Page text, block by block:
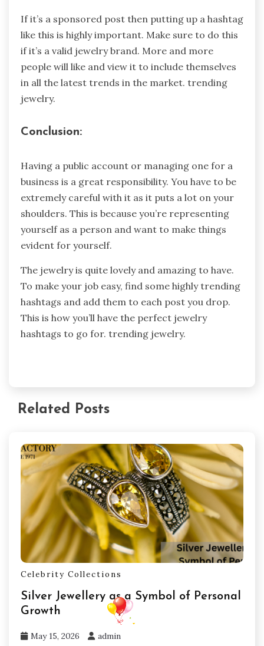
If it’s a sponsored post then putting up a hashtag
like this is highly important. Make sure to do this
if it’s a valid jewelry brand. More and more
people will like and view it to include themselves
in all the latest trends in the market. trending
jewelry.
Conclusion:
Having a public account or managing one for a
business is a great responsibility. You have to be
extremely careful with it as it puts a lot on your
shoulders. This is because you’re representing
yourself as a person and want to make things
evident for yourself.
The jewelry is quite lovely and amazing to have.
To make your job easy, find some highly trending
hashtags and add them to each post you drop.
This is how you’ll have the perfect jewelry
hashtags to go for. trending jewelry.
Related Posts
Celebrity Collections
Silver Jewellery as a Symbol of Personal
Growth
May 15, 2026 admin